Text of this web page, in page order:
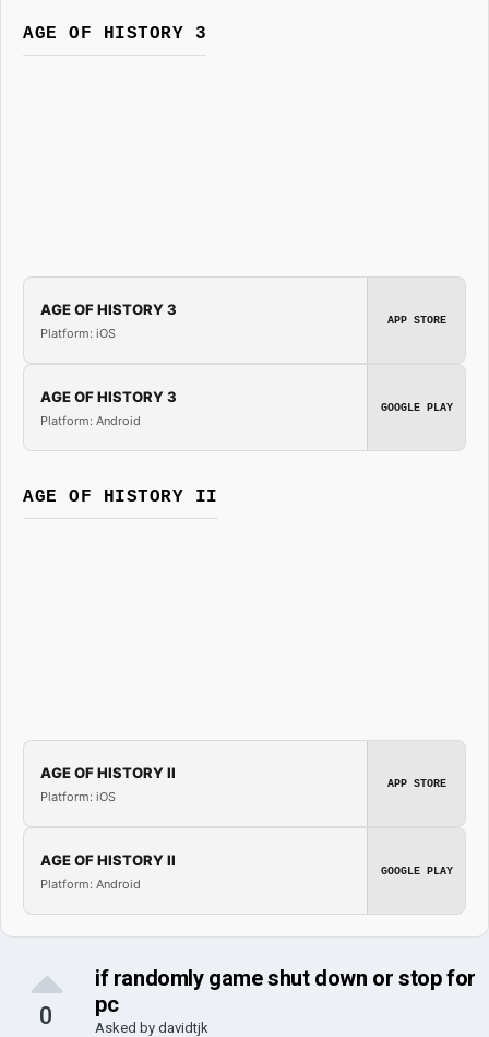
AGE OF HISTORY 3
AGE OF HISTORY 3
Platform: iOS
APP STORE
AGE OF HISTORY 3
Platform: Android
GOOGLE PLAY
AGE OF HISTORY II
AGE OF HISTORY II
Platform: iOS
APP STORE
AGE OF HISTORY II
Platform: Android
GOOGLE PLAY
0
if randomly game shut down or stop for
pc
Asked by davidtjk